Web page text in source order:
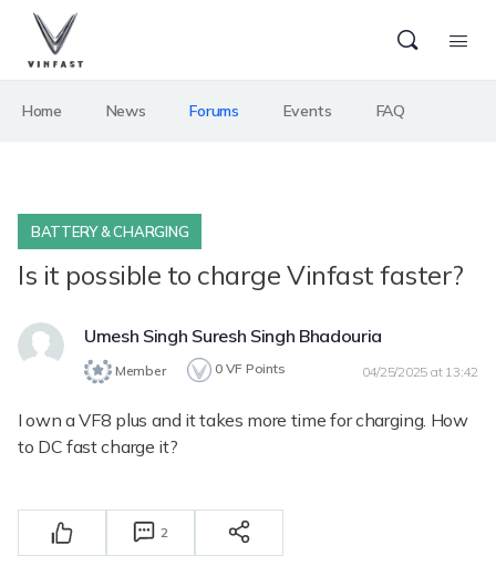
Home News Forums Events FAQ
BATTERY & CHARGING
Is it possible to charge Vinfast faster?
Umesh Singh Suresh Singh Bhadouria
0 VF Points
Member 04/25/2025 at 13:42
I own a VF8 plus and it takes more time for charging. How
to DC fast charge it?
2